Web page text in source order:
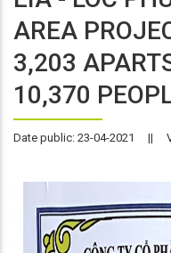
AREA
3,203
10,370
Date public: 23-04-2021 ||